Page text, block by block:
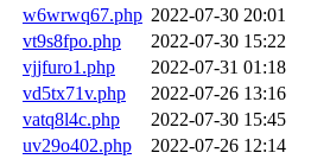
w6wrwq67.php 2022-07-30 20:01
vt9s8fpo.php
2022-07-30 15:22
vjjfuro1.php
2022-07-31 01:18
vd5tx71v.php
2022-07-26 13:16
vatq8l4c.php
2022-07-30 15:45
uv29o402.php
2022-07-26 12:14